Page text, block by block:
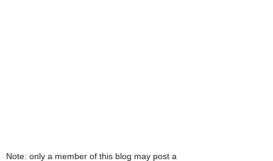
Note: only a member of this blog may post a